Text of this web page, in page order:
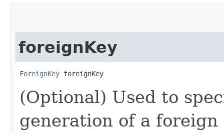
foreignKey
ForeignKey foreignKey
(Optional) Used to
generation of a